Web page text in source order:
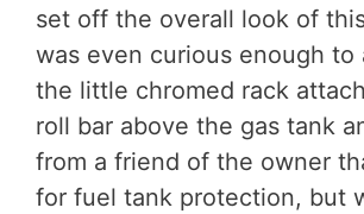
set off the overall look of
was even curious enough to
the little chromed rack
roll bar above the gas tank
from a friend of the owner
for fuel tank protection, but